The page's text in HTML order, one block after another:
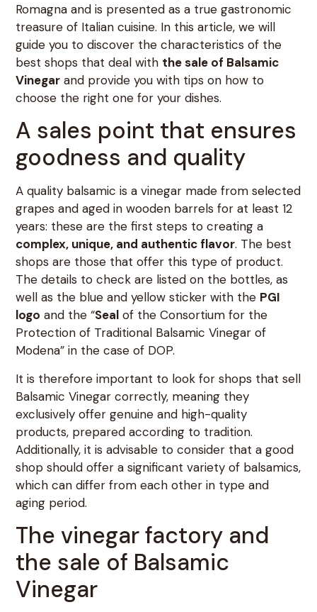
Romagna and is presented as a true gastronomic
treasure of Italian cuisine. In this article, we will
guide you to discover the characteristics of the
best shops that deal with the sale of Balsamic
Vinegar and provide you with tips on how to
choose the right one for your dishes.
A sales point that ensures
goodness and quality
A quality balsamic is a vinegar made from selected
grapes and aged in wooden barrels for at least 12
years: these are the first steps to creating a
complex, unique, and authentic flavor. The best
shops are those that offer this type of product.
The details to check are listed on the bottles, as
well as the blue and yellow sticker with the PGI
logo and the “Seal of the Consortium for the
Protection of Traditional Balsamic Vinegar of
Modena” in the case of DOP.
It is therefore important to look for shops that sell
Balsamic Vinegar correctly, meaning they
exclusively offer genuine and high-quality
products, prepared according to tradition.
Additionally, it is advisable to consider that a good
shop should offer a significant variety of balsamics,
which can differ from each other in type and
aging period.
The vinegar factory and
the sale of Balsamic
Vinegar